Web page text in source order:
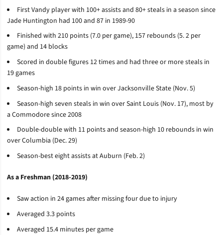
First Vandy player with 100+ assists and 80+ steals in a season since
Jade Huntington had 100 and 87 in 1989-90
Finished with 210 points (7.0 per game), 157 rebounds (5. 2 per
game) and 14 blocks
Scored in double figures 12 times and had three or more steals in
19 games
Season-high 18 points in win over Jacksonville State (Nov. 5)
Season-high seven steals in win over Saint Louis (Nov. 17), most by
a Commodore since 2008
Double-double with 11 points and season-high 10 rebounds in win
over Columbia (Dec. 29)
Season-best eight assists at Auburn (Feb. 2)
As a Freshman (2018-2019)
Saw action in 24 games after missing four due to injury
Averaged 3.3 points
Averaged 15.4 minutes per game